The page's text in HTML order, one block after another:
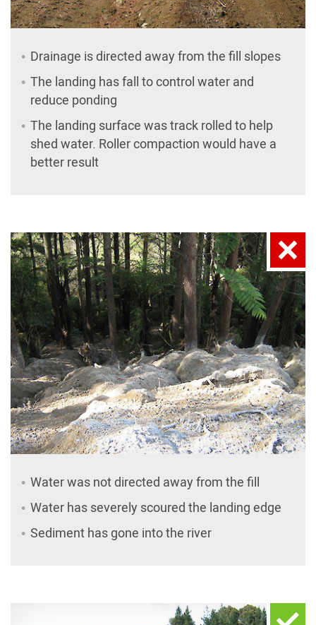
Drainage is directed away from the fill slopes
The landing has fall to control water and
reduce ponding
The landing surface was track rolled to help
shed water. Roller compaction would have a
better result
Water was not directed away from the fill
Water has severely scoured the landing edge
Sediment has gone into the river